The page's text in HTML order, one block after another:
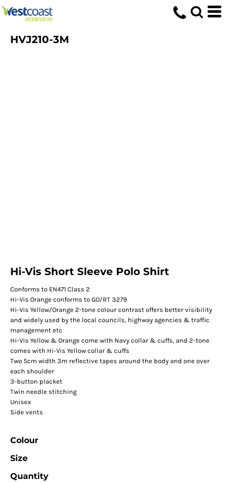
HVJ210-3M
Hi-Vis Short Sleeve Polo Shirt
Conforms to EN471 Class 2
Hi-Vis Orange conforms to GO/RT 3279
Hi-Vis Yellow/Orange 2-tone colour contrast offers better visibility
and widely used by the local councils, highway agencies & traffic
management etc
Hi-Vis Yellow & Orange come with Navy collar & cuffs, and 2-tone
comes with Hi-Vis Yellow collar & cuffs
Two 5cm width 3m reflective tapes around the body and one over
each shoulder
3-button placket
Twin needle stitching
Unisex
Side vents
Colour
Size
Quantity